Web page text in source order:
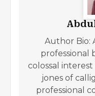
Author Bio:
professional
colossal
jones of
professional